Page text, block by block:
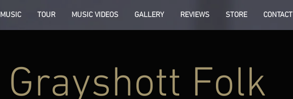
MUSIC TOUR MUSIC VIDEOS GALLERY REVIEWS STORE CONTACT
Grayshott Folk